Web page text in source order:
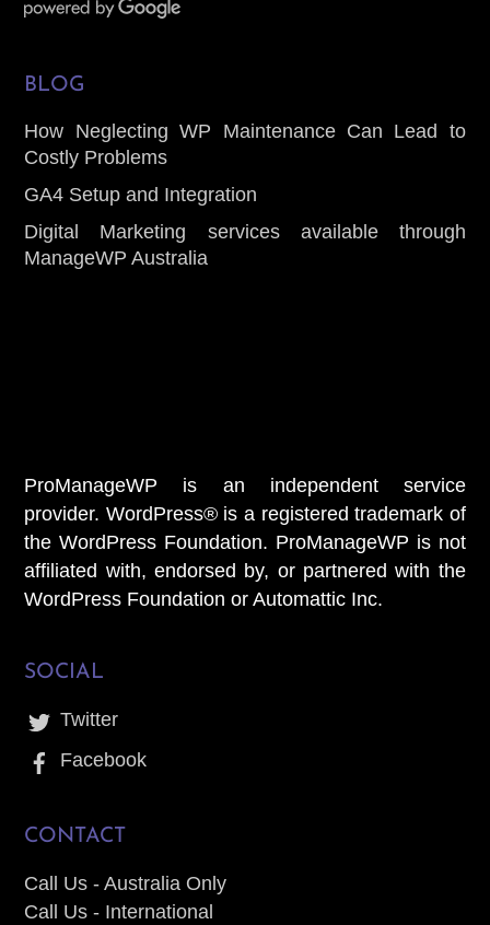
BLOG
How Neglecting WP Maintenance Can Lead to
Costly Problems
GA4 Setup and Integration
Digital Marketing services available through
ManageWP Australia
ProManageWP is an independent service
provider. WordPress® is a registered trademark of
the WordPress Foundation. ProManageWP is not
affiliated with, endorsed by, or partnered with the
WordPress Foundation or Automattic Inc.
SOCIAL
Twitter
Facebook
CONTACT
Call Us - Australia Only
Call Us - International